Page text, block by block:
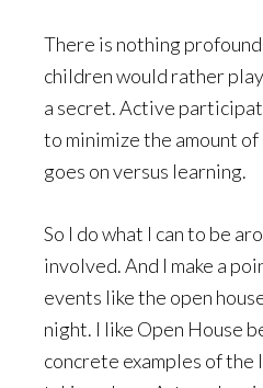
There is nothing
children would rather
a secret. Active
to minimize the amount
goes on versus learning.
So I do what I can to be
involved. And I make a
events like the open
night. I like Open House
concrete examples of the